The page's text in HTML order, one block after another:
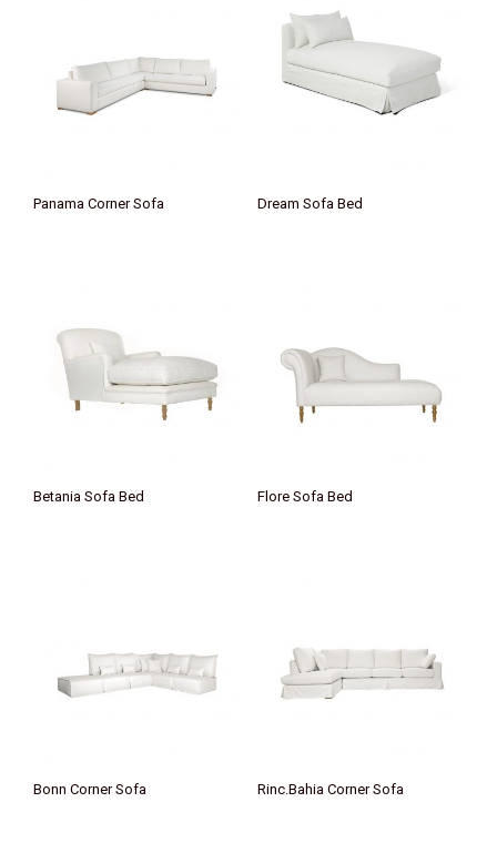
Panama Corner Sofa Dream Sofa Bed
Betania Sofa Bed Flore Sofa Bed
Bonn Corner Sofa Rinc.Bahia Corner Sofa